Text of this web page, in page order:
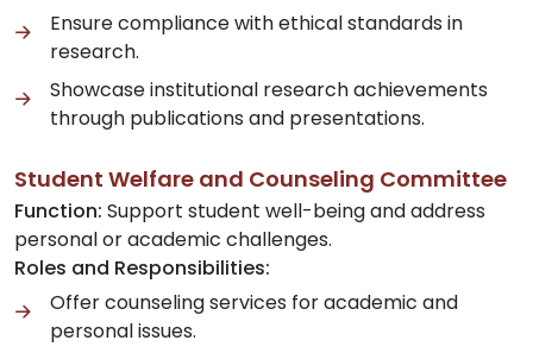
Ensure compliance with ethical standards in
research.
Showcase institutional research achievements
through publications and presentations.
Student Welfare and Counseling Committee
Function: Support student well-being and address
personal or academic challenges.
Roles and Responsibilities:
Offer counseling services for academic and
personal issues.